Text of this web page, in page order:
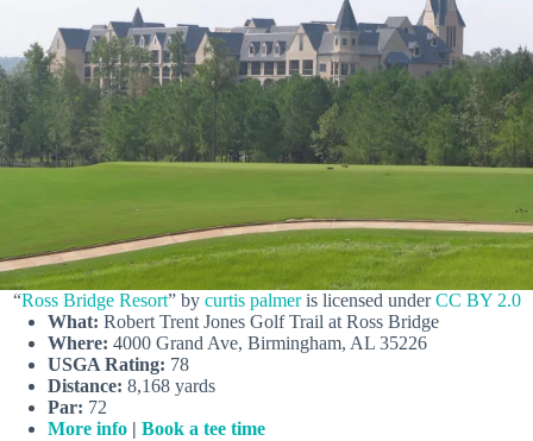
“Ross Bridge Resort” by curtis palmeris licensed underCC BY 2.0
What: Robert Trent Jones Golf Trail at Ross Bridge
Where: 4000 Grand Ave, Birmingham, AL 35226
USGA Rating: 78
Distance: 8,168 yards
Par: 72
More info
Book a tee time